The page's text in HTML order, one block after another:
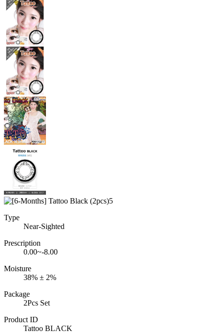
Type
Near-Sighted
Prescription
0.00~-8.00
Moisture
38% ± 2%
Package
2Pcs Set
Product ID
Tattoo BLACK